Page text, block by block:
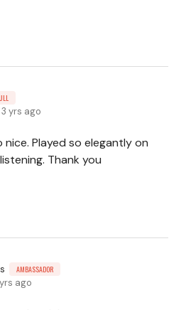
3 yrs ago
nice. Played so elegantly on
Thank you
AMBASSADOR
ago